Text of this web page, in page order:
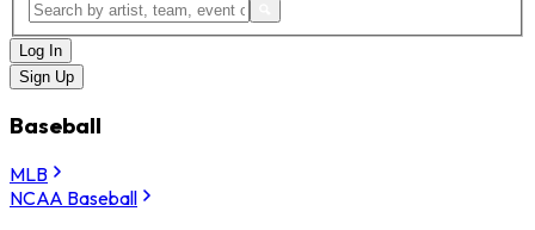
Log In
Sign Up
Baseball
MLB
NCAA Baseball